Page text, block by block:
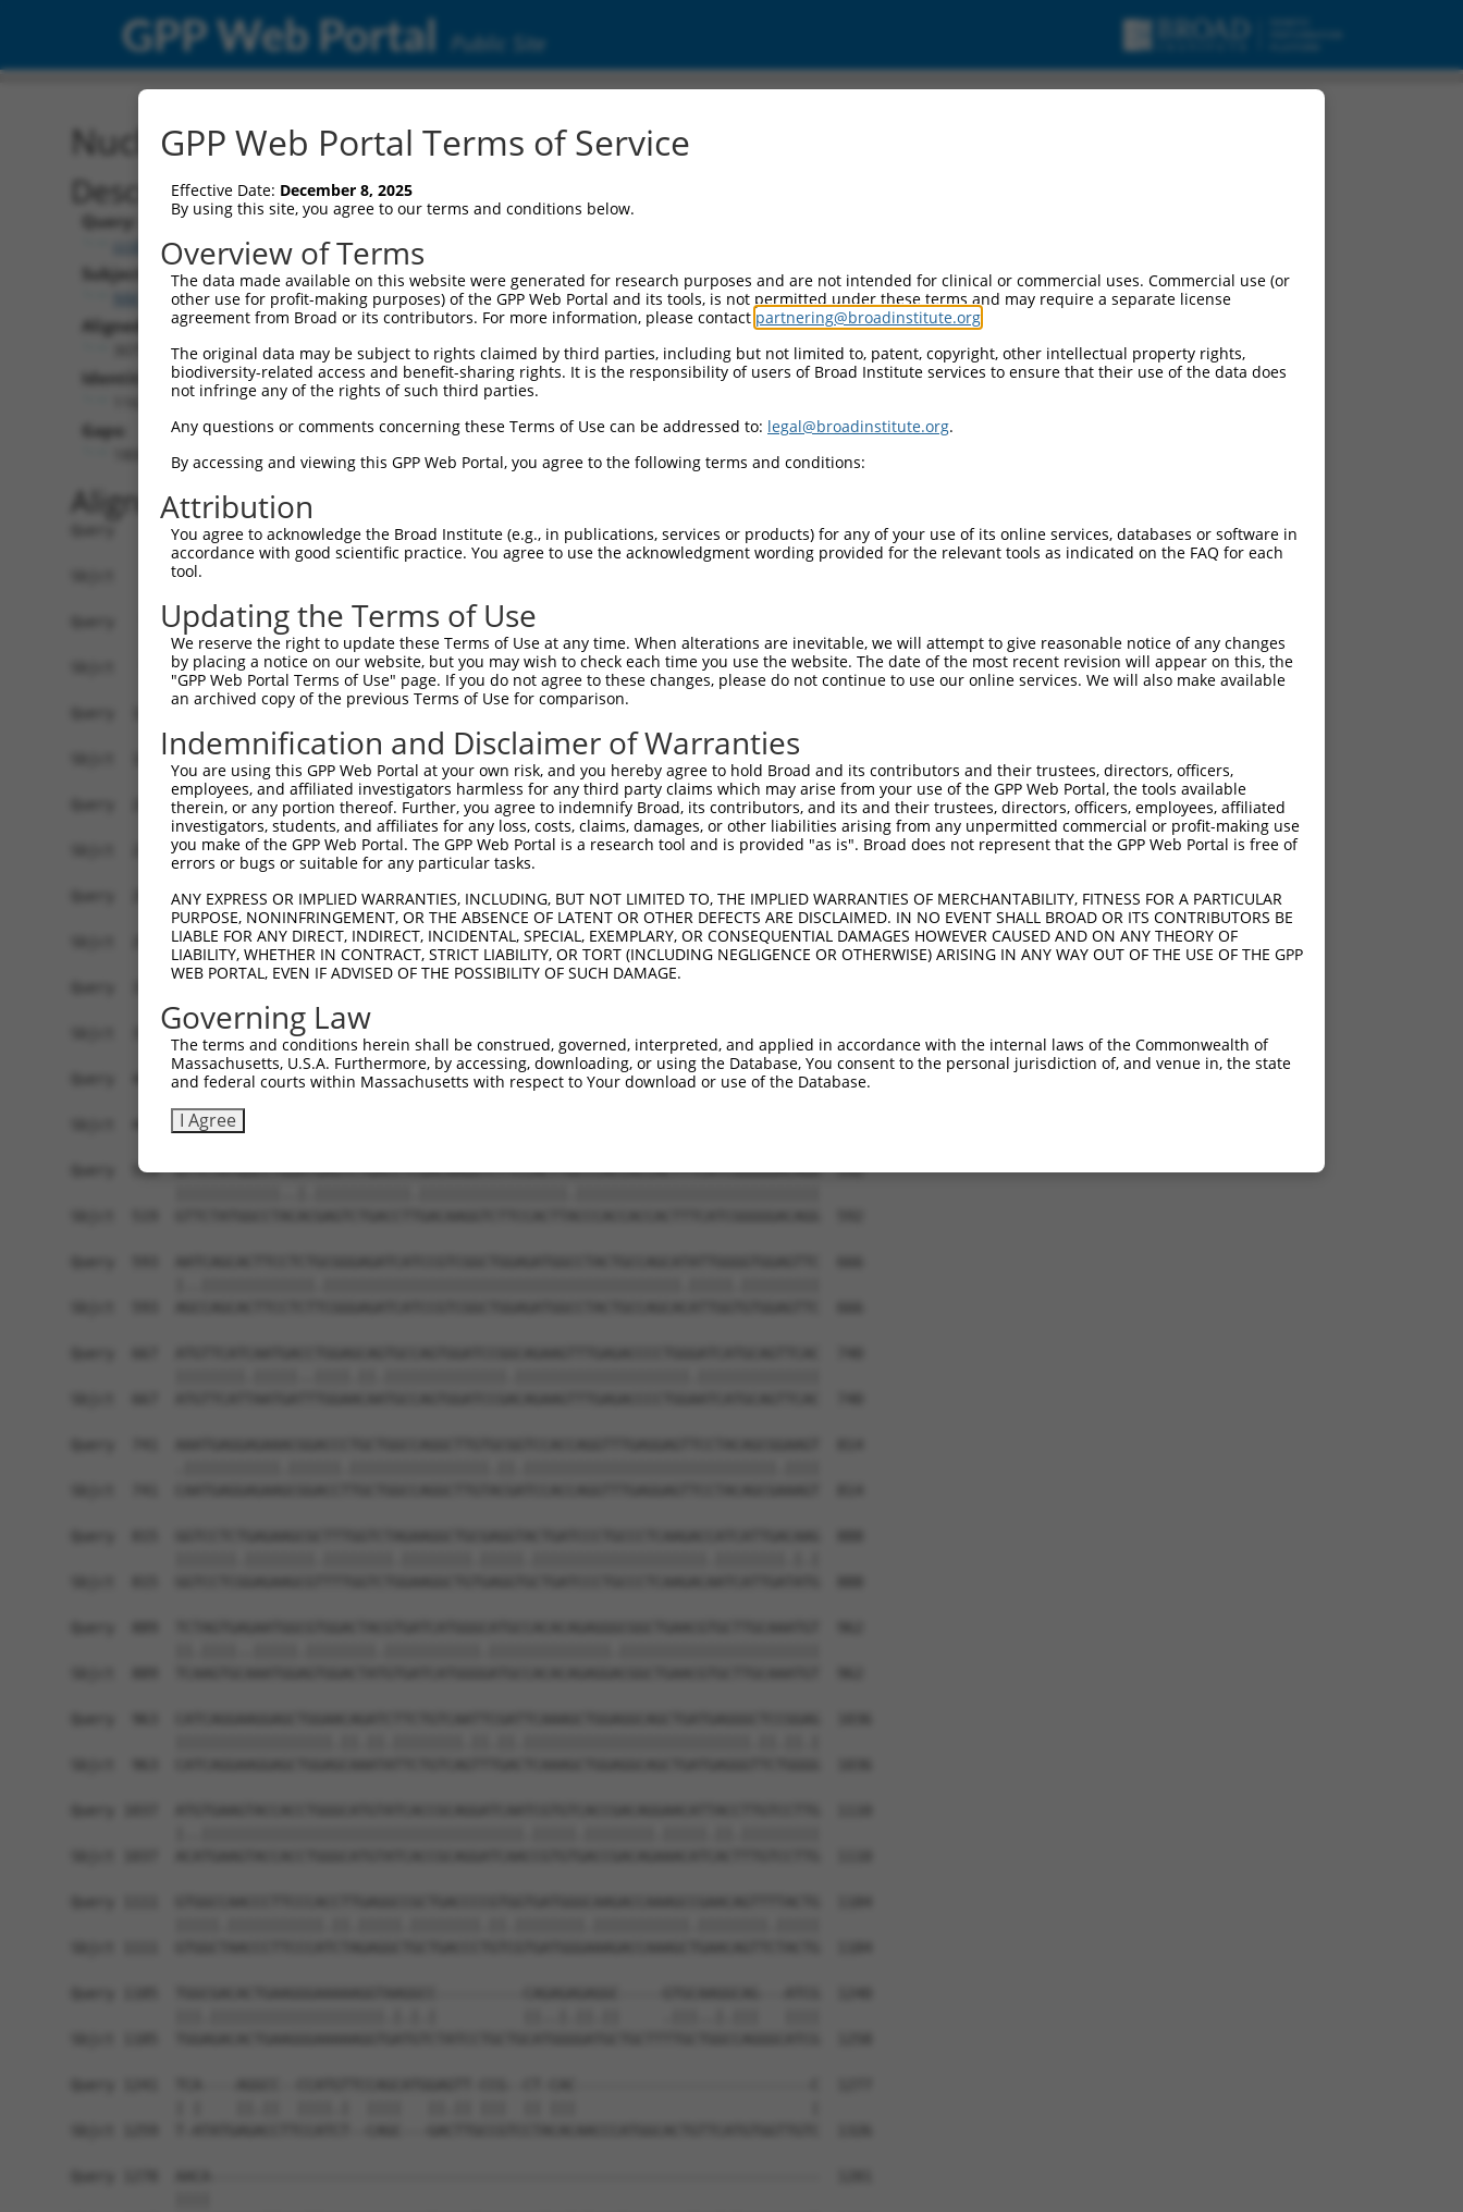
GPP Web Portal Public Site
Nucleotide Global Alignment
Description
Query:
ccsbBroad304_15515
Subject:
NM_010956.4
Aligned Length:
Identities:
Gaps:
Alignment
Query    1  ATGTTTCATTTAAGGACTTGTGCTGCTAAGTTGAGGCCATTGACGGCTTCCCAGACTGTTAAGACATTTTCACA  74
            ||||||||||||||||||||||||||||||||.|||||||||||.||.||||||||||||||||||||||||||
Sbjct    1  ATGTTTCATTTAAGGACTTGTGCTGCTAAGTTAAGGCCATTGACAGCCTCCCAGACTGTTAAGACATTTTCACA  74

Query   75  AAACAGACCAGCAGCAGCTAGGACATTTCAACAGATTCGGTGCTATTCTGCACCTGTTGCTGCTGAGCCCTTTC  148
            |||||.||||||||||..||||||.||||||||||||||||||||||||||||||||.||||||||.||.||||
Sbjct   75  AAACAAACCAGCAGCAATTAGGACGTTTCAACAGATTCGGTGCTATTCTGCACCTGTAGCTGCTGAACCATTTC  148

Query  149  TCAGTGGGACTAGTTCGAACTATGTGGAGGAGATGTACTGTGCTTGGCTGGAAAACCCCAAAAGTGTACATAAG  222
            |.|||||||||||||||||||||||||||||.|||||||||||.|||.||||.||.||||||||||||||||||
Sbjct  149  TTAGTGGGACTAGTTCGAACTATGTGGAGGAAATGTACTGTGCCTGGTTGGAGAATCCCAAAAGTGTACATAAG  222

Query  223  TCATGGGACATTTTTTTTCGCAACACGAATGCCGGAGCCCCACCGGGCACTGCCTACCAGAGTCCCCTTCCCCT  296
            |||||||||||||||||.||.|||||.|||||.|||||||||||||||||||||||||||||.||||||.||||
Sbjct  223  TCATGGGACATTTTTTTCCGAAACACCAATGCTGGAGCCCCACCGGGCACTGCCTACCAGAGCCCCCTTTCCCT  296

Query  297  GAGCCGAGGCTCCCTGGCTGCTGTGGCCCATGCACAGTCCCTGGTAGAAGCACAGCCCAACGTGGACAAGCTCG  370
            |||.|||.|||||||||||.|..||||||||||||||||||||||.||||||||.||.|||||.|||||.||||
Sbjct  297  GAGTCGAAGCTCCCTGGCTACCATGGCCCATGCACAGTCCCTGGTGGAAGCACAACCTAACGTCGACAAACTCG  370

Query  371  TGGAGGACCACCTGGCAGTGCAGTCGCTCATCAGGGCATATCAGATACGAGGGCACCATGTAGCACAGCTGGAC  444
            |||||||||||.||||.||||||||.||||||||||||||||||||||||||||||||||||||||||||||||
Sbjct  371  TGGAGGACCACTTGGCGGTGCAGTCTCTCATCAGGGCATATCAGATACGAGGGCACCATGTAGCACAGCTGGAC  444

Query  445  CCCCTGGGGATTTTGGATGCTGATCTGGACTCCTCCGTGCCCGCTGACATTATCTCATCCACAGACAAACTTGG  518
            ||||||||||||||||||||||||||||||||||||||||||||||||||||||||||||||||||||||||||
Sbjct  445  CCCCTGGGGATTTTGGATGCTGATCTGGACTCCTCCGTGCCCGCTGACATTATCTCATCCACAGACAAACTTGG  518

Query  519  GTTCTATGGCCTGGATGAGTCTGACCTCGACAAGGTCTTCCACTTGCCCACCACCACTTTCATCGGGGGACAGG  592
            ||||||||||||..|.|||||||||||.|||||||||||||||||.||||||||||||||||||||||||||||
Sbjct  519  GTTCTATGGCCTACACGAGTCTGACCTTGACAAGGTCTTCCACTTACCCACCACCACTTTCATCGGGGGACAGG  592

Query  593  AATCAGCACTTCCTCTGCGGGAGATCATCCGTCGGCTGGAGATGGCCTACTGCCAGCATATTGGGGTGGAGTTC  666
            |..|||||||||||||.|||||||||||||||||||||||||||||||||||||||||.|||||.|||||||||
Sbjct  593  AGCCAGCACTTCCTCTTCGGGAGATCATCCGTCGGCTGGAGATGGCCTACTGCCAGCACATTGGTGTGGAGTTC  666

Query  667  ATGTTCATCAATGACCTGGAGCAGTGCCAGTGGATCCGGCAGAAGTTTGAGACCCCTGGGATCATGCAGTTCAC  740
            ||||||||.|||||..||||.||.||||||||||||||.||||||||||||||||||||.||||||||||||||
Sbjct  667  ATGTTCATTAATGATTTGGAACAATGCCAGTGGATCCGACAGAAGTTTGAGACCCCTGGAATCATGCAGTTCAC  740

Query  741  AAATGAGGAGAAACGGACCCTGCTGGCCAGGCTTGTGCGGTCCACCAGGTTTGAGGAGTTCCTACAGCGGAAGT  814
            .|||||||||||.||||||.||||||||||||||||.||.|||||||||||||||||||||||||||||.||||
Sbjct  741  CAATGAGGAGAAGCGGACCTTGCTGGCCAGGCTTGTACGATCCACCAGGTTTGAGGAGTTCCTACAGCGAAAGT  814

Query  815  GGTCCTCTGAGAAGCGCTTTGGTCTAGAAGGCTGCGAGGTACTGATCCCTGCCCTCAAGACCATCATTGACAAG  888
            |||||||.||||||||.||||||||.||||||||.|||||.||||||||||||||||||||.||||||||.|.|
Sbjct  815  GGTCCTCGGAGAAGCGTTTTGGTCTGGAAGGCTGTGAGGTGCTGATCCCTGCCCTCAAGACAATCATTGATATG  888

Query  889  TCTAGTGAGAATGGCGTGGACTACGTGATCATGGGCATGCCACACAGAGGGCGGCTGAACGTGCTTGCAAATGT  962
            ||.||||..|||||.||||||||.|||||||||||.||||||||||||||.|||||||||||||||||||||||
Sbjct  889  TCAAGTGCAAATGGAGTGGACTATGTGATCATGGGGATGCCACACAGAGGACGGCTGAACGTGCTTGCAAATGT  962

Query  963  CATCAGGAAGGAGCTGGAACAGATCTTCTGTCAATTCGATTCAAAGCTGGAGGCAGCTGATGAGGGCTCCGGAG  1036
            ||||||||||||||||||.||.||.||||||||.||.||.||||||||||||||||||||||||||.||.||.|
Sbjct  963  CATCAGGAAGGAGCTGGAGCAAATATTCTGTCAGTTTGACTCAAAGCTGGAGGCAGCTGATGAGGGTTCTGGGG  1036

Query 1037  ATGTGAAGTACCACCTGGGCATGTATCACCGCAGGATCAATCGTGTCACCGACAGGAACATTACCTTGTCCTTG  1110
            |..|||||||||||||||||||||||||||||||||||||.|||||.||||||||.|||||.||.|||||||||
Sbjct 1037  ACATGAAGTACCACCTGGGCATGTATCACCGCAGGATCAACCGTGTGACCGACAGAAACATCACTTTGTCCTTG  1110

Query 1111  GTGGCCAACCCTTCCCACCTTGAGGCCGCTGACCCCGTGGTGATGGGCAAGACCAAAGCCGAACAGTTTTACTG  1184
            |||||.|||||||||||.||.|||||.||||||||.||.||||||||.|||||||||||.||||||||.|||||
Sbjct 1111  GTGGCTAACCCTTCCCATCTAGAGGCTGCTGACCCTGTCGTGATGGGAAAGACCAAAGCTGAACAGTTCTACTG  1184

Query 1185  TGGCGACACTGAAGGGAAAAAGGTAAGGCC----------CAGAGAGAGGC-----GTGCAAGGCAG---ATCG  1240
            |||.||||||||||||||||||||.|.|.|          ||..|.||.||     .|||..|.|||   ||||
Sbjct 1185  TGGAGACACTGAAGGGAAAAAGGTGATGTCTATCCTGCTGCATGGGGATGCTGCTTTTGCTGGCCAGGGCATCG  1258

Query 1241  TCA----AGGCC--CCATGTTCCAGCATGGAGTT-CCG--CT-CAC---------------------------C  1277
            | |    ||.||  ||||.|  ||||   ||.|| |||  || |||                           |
Sbjct 1259  T-ATATGAGACCTTCCATCT--CAGC---GACTTGCCGTCCTACACAACCCATGGCACTGTTCATGTGGTTGTC  1326

Query 1278  AACA----------------------------------------------------------------------  1281
            ||||                                                                      
Sbjct 1327  AACAACCAGATTGGCTTCACCACAGACCCTCGGATGGCCCGCTCCTCTCCCTACCCCACTGATGTGGCCCGAGT  1400

Query 1282  --------------------------------------------------------------------------  1281
                                                                                      
Sbjct 1401  GGTGAATGCCCCCATTTTCCATGTCAACTCAGATGACCCTGAAGCTGTCATGTATGTATGCAAGGTGGCAGCTG  1474

Query 1282  --------------------------------------------------------------------------  1281
                                                                                      
Sbjct 1475  AGTGGAGAAACACCTTCCACAAGGATGTTGTAGTTGATCTGGTGTGTTATCGACGAAATGGCCACAATGAGATG  1548

Query 1282  --------------------------------------------------------------------------  1281
                                                                                      
Sbjct 1549  GACGAACCTATGTTTACACAGCCACTCATGTACAAGCAGATCCGCAAGCAGAAGCCTGTACTGCAGAAGTATGC  1622

Query 1282  --------------------------------------------------------------------------  1281
                                                                                      
Sbjct 1623  AGAATTGCTAGTCTCCCAGGGTGTCGTCAATCAGCCTGAGTACGAGGAGGAAATCTCCAAGTATGATAAGATCT  1696

Query 1282  --------------------------------------------------------------------------  1281
                                                                                      
Sbjct 1697  GTGAGGAAGCATTTACCAGATCCAAAGATGAGAAGATCTTGCACATCAAGCACTGGCTGGATTCCCCCTGGCCT  1770

Query 1282  --------------------------------------------------------------------------  1281
                                                                                      
Sbjct 1771  GGCTTTTTCACCCTGGATGGACAGCCCAGGAGCATGACCTGCCCCTCCACTGGCCTGGAGGAGGATGTCTTGTT  1844

Query 1282  --------------------------------------------------------------------------  1281
                                                                                      
Sbjct 1845  CCACATTGGAAAGGTGGCCAGCTCTGTACCTGTGGAGAACTTTACTATCCATGGAGGGCTGAGCCGGATCTTGA  1918

Query 1282  --------------------------------------------------------------------------  1281
                                                                                      
Sbjct 1919  AGACCCGCAGAGAGCTTGTGACGAACCGGACTGTGGACTGGGCCCTGGCAGAGTACATGGCATTTGGCTCACTG  1992

Query 1282  --------------------------------------------------------------------------  1281
                                                                                      
Sbjct 1993  CTGAAGGAAGGCATCCATGTGCGGCTGAGTGGCCAGGATGTGGAGCGGGGCACCTTCAGCCATCGCCACCATGT  2066

Query 1282  --------------------------------------------------------------------------  1281
                                                                                      
Sbjct 2067  GCTCCATGATCAGAATGTTGACAAAAGAACCTGCATCCCCATGAACCACCTTTGGCCAAATCAGGCCCCTTACA  2140

Query 1282  --------------------------------------------------------------------------  1281
                                                                                      
Sbjct 2141  CTGTATGCAACAGCTCGCTGTCTGAGTACGGTGTCCTGGGCTTTGAGCTGGGCTTTGCCATGGCTAGCCCTAAT  2214

Query 1282  --------------------------------------------------------------------------  1281
                                                                                      
Sbjct 2215  GCTCTGGTTCTCTGGGAGGCCCAGTTTGGTGACTTCAACAACATGGCACAGTGCATCATTGACCAGTTCATCTG  2288

Query 1282  --------------------------------------------------------------------------  1281
                                                                                      
Sbjct 2289  CCCAGGACAGGCAAAGTGGGTGCGGCAGAATGGCATTGTGCTCCTGCTGCCTCATGGCATGGAAGGCATGGGTC  2362

Query 1282  --------------------------------------------------------------------------  1281
                                                                                      
Sbjct 2363  CCGAGCATTCCTCTGCCCGCCCAGAGCGGTTTCTGCAGATGTGCAATGATGACCCAGATGTCCTGCCTGACCTG  2436

Query 1282  --------------------------------------------------------------------------  1281
                                                                                      
Sbjct 2437  CAGGAAGAAAACTTTGACATCAATCAGCTCTATGACTGCAACTGGATTGTTGTCAACTGTTCCACCCCTGGCAA  2510

Query 1282  --------------------------------------------------------------------------  1281
                                                                                      
Sbjct 2511  CTTCTTCCATGTGCTGCGACGACAGATCTTGCTGCCCTTCCGGAAGCCGTTAATCGTCTTCACTCCCAAATCCC  2584

Query 1282  --------------------------------------------------------------------------  1281
                                                                                      
Sbjct 2585  TCCTGCGCCACCCTGAGGCAAGAACTAGCTTTGACGAGATGCTGCCAGGAACGCACTTCCAGCGTGTGATCCCA  2658

Query 1282  --------------------------------------------------------------------------  1281
GPP Web Portal Terms of Service
Effective Date: December 8, 2025
By using this site, you agree to our terms and conditions below.
Overview of Terms
The data made available on this website were generated for research purposes and are not intended for clinical or commercial uses. Commercial use (or
other use for profit-making purposes) of the GPP Web Portal and its tools, is not permitted under these terms and may require a separate license
agreement from Broad or its contributors. For more information, please contact partnering@broadinstitute.org
The original data may be subject to rights claimed by third parties, including but not limited to, patent, copyright, other intellectual property rights,
biodiversity-related access and benefit-sharing rights. It is the responsibility of users of Broad Institute services to ensure that their use of the data does
not infringe any of the rights of such third parties.
Any questions or comments concerning these Terms of Use can be addressed to: legal@broadinstitute.org.
By accessing and viewing this GPP Web Portal, you agree to the following terms and conditions:
Attribution
You agree to acknowledge the Broad Institute (e.g., in publications, services or products) for any of your use of its online services, databases or software in
accordance with good scientific practice. You agree to use the acknowledgment wording provided for the relevant tools as indicated on the FAQ for each
tool.
Updating the Terms of Use
We reserve the right to update these Terms of Use at any time. When alterations are inevitable, we will attempt to give reasonable notice of any changes
by placing a notice on our website, but you may wish to check each time you use the website. The date of the most recent revision will appear on this, the
"GPP Web Portal Terms of Use" page. If you do not agree to these changes, please do not continue to use our online services. We will also make available
an archived copy of the previous Terms of Use for comparison.
Indemnification and Disclaimer of Warranties
You are using this GPP Web Portal at your own risk, and you hereby agree to hold Broad and its contributors and their trustees, directors, officers,
employees, and affiliated investigators harmless for any third party claims which may arise from your use of the GPP Web Portal, the tools available
therein, or any portion thereof. Further, you agree to indemnify Broad, its contributors, and its and their trustees, directors, officers, employees, affiliated
investigators, students, and affiliates for any loss, costs, claims, damages, or other liabilities arising from any unpermitted commercial or profit-making use
you make of the GPP Web Portal. The GPP Web Portal is a research tool and is provided "as is". Broad does not represent that the GPP Web Portal is free of
errors or bugs or suitable for any particular tasks.
ANY EXPRESS OR IMPLIED WARRANTIES, INCLUDING, BUT NOT LIMITED TO, THE IMPLIED WARRANTIES OF MERCHANTABILITY, FITNESS FOR A PARTICULAR
PURPOSE, NONINFRINGEMENT, OR THE ABSENCE OF LATENT OR OTHER DEFECTS ARE DISCLAIMED. IN NO EVENT SHALL BROAD OR ITS CONTRIBUTORS BE
LIABLE FOR ANY DIRECT, INDIRECT, INCIDENTAL, SPECIAL, EXEMPLARY, OR CONSEQUENTIAL DAMAGES HOWEVER CAUSED AND ON ANY THEORY OF
LIABILITY, WHETHER IN CONTRACT, STRICT LIABILITY, OR TORT (INCLUDING NEGLIGENCE OR OTHERWISE) ARISING IN ANY WAY OUT OF THE USE OF THE GPP
WEB PORTAL, EVEN IF ADVISED OF THE POSSIBILITY OF SUCH DAMAGE.
Governing Law
The terms and conditions herein shall be construed, governed, interpreted, and applied in accordance with the internal laws of the Commonwealth of
Massachusetts, U.S.A. Furthermore, by accessing, downloading, or using the Database, You consent to the personal jurisdiction of, and venue in, the state
and federal courts within Massachusetts with respect to Your download or use of the Database.
I Agree